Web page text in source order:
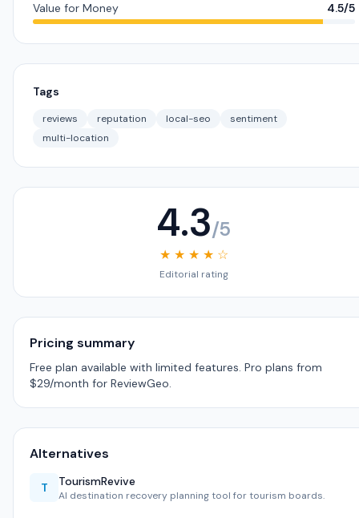
Value for Money 4.5/5
Tags
reviews reputation local-seo
sentiment
multi-location
4.3/5
★ ★ ★ ★ ☆
Editorial rating
Pricing summary
Free plan available with limited features. Pro plans from
$29/month for ReviewGeo.
Alternatives
T TourismRevive
AI destination recovery planning tool for tourism boards.